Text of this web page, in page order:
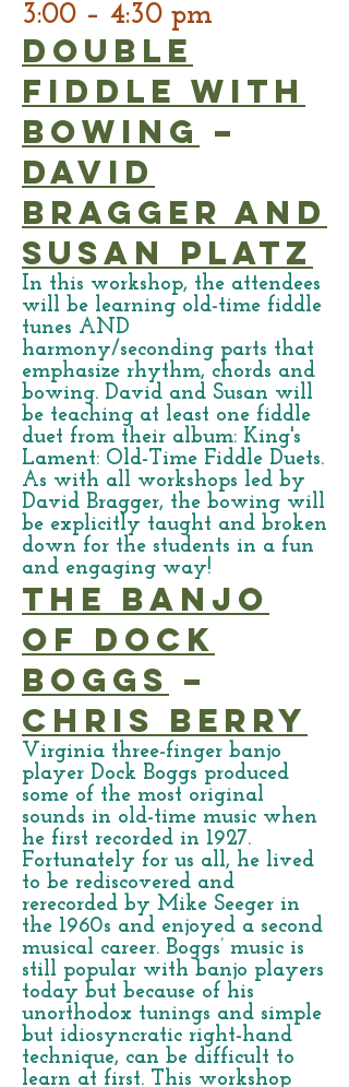
3:00 – 4:30 pm
Double
Fiddle with
Bowing –
David
Bragger and
Susan Platz
In this workshop, the attendees
will be learning old-time fiddle
tunes AND
harmony/seconding parts that
emphasize rhythm, chords and
bowing. David and Susan will
be teaching at least one fiddle
duet from their album: King's
Lament: Old-Time Fiddle Duets.
As with all workshops led by
David Bragger, the bowing will
be explicitly taught and broken
down for the students in a fun
and engaging way!
The Banjo
of Dock
Boggs –
Chris Berry
Virginia three-finger banjo
player Dock Boggs produced
some of the most original
sounds in old-time music when
he first recorded in 1927.
Fortunately for us all, he lived
to be rediscovered and
rerecorded by Mike Seeger in
the 1960s and enjoyed a second
musical career. Boggs’ music is
still popular with banjo players
today but because of his
unorthodox tunings and simple
but idiosyncratic right-hand
technique, can be difficult to
learn at first. This workshop